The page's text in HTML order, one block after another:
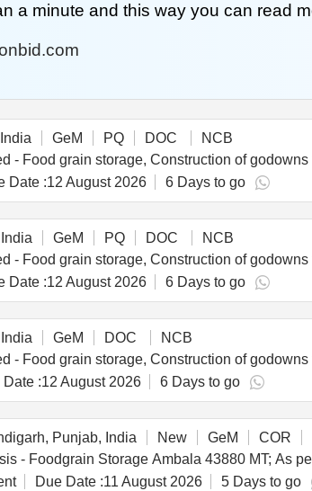
a minute and this way you can read
GeM PQ DOC
NCB
Date :12 August 2026 6 Days to go
GeM PQ DOC
NCB
Date :12 August 2026 6 Days to go
GeM DOC
NCB
Date :12 August 2026 6 Days to go
Punjab, India New GeM COR
Due Date :11 August 2026 5 Days to go